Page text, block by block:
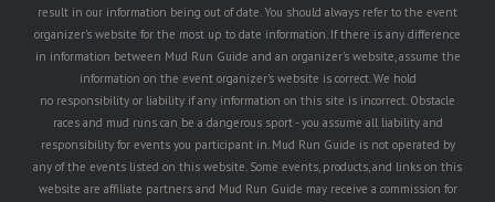
result in our information being out of date. You should always refer to the event
organizer's website for the most up to date information. If there is any difference
in information between Mud Run Guide and an organizer's website, assume the
information on the event organizer's website is correct. We hold
no responsibility or liability if any information on this site is incorrect. Obstacle
races and mud runs can be a dangerous sport - you assume all liability and
responsibility for events you participant in. Mud Run Guide is not operated by
any of the events listed on this website. Some events, products, and links on this
website are affiliate partners and Mud Run Guide may receive a commission for